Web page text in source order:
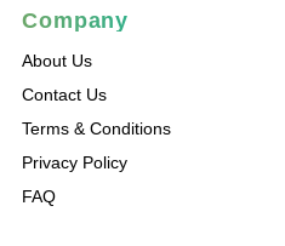
Company
About Us
Contact Us
Terms & Conditions
Privacy Policy
FAQ